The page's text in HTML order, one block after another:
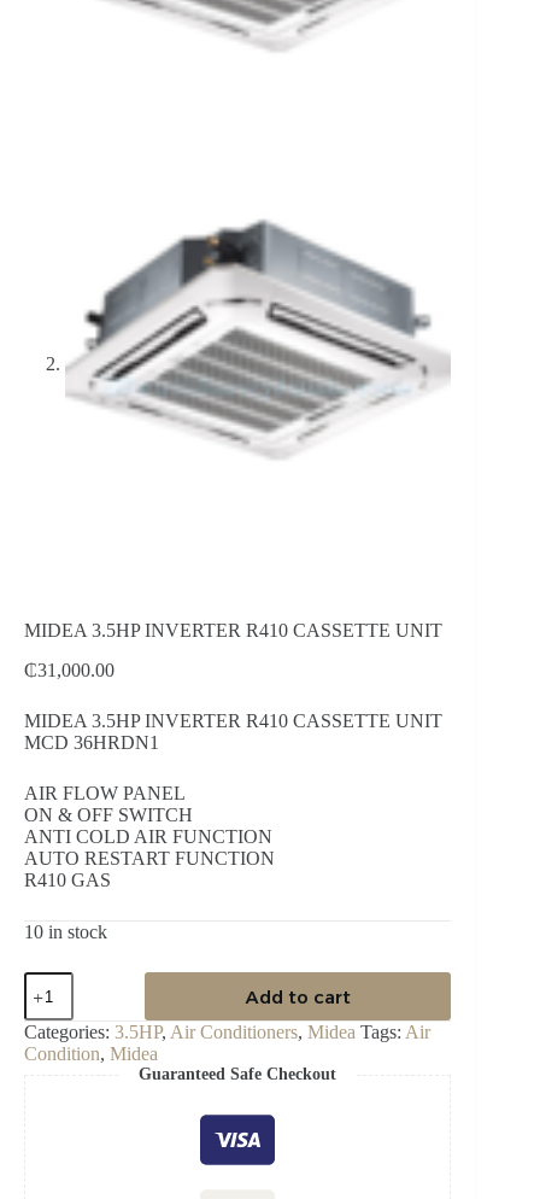
MIDEA 3.5HP INVERTER R410 CASSETTE UNIT
₵31,000.00
MIDEA 3.5HP INVERTER R410 CASSETTE UNIT
MCD 36HRDN1
AIR FLOW PANEL
ON & OFF SWITCH
ANTI COLD AIR FUNCTION
AUTO RESTART FUNCTION
R410 GAS
10 in stock
MIDEA
3.5HP
INVERTER
R410
CASSETTE
Add to cart
Categories: 3.5HP, Air Conditioners, Midea Tags: Air
Condition, Midea
Guaranteed Safe Checkout